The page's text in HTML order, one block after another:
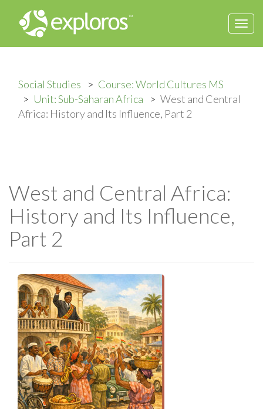
Social Studies
Course: World Cultures MS
Unit: Sub-Saharan Africa
West and Central
Africa: History and Its Influence, Part 2
West and Central Africa:
History and Its Influence,
Part 2